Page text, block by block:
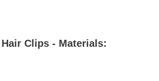
Clips - Materials: